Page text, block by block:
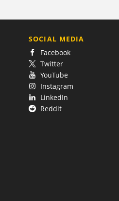
SOCIAL MEDIA
Facebook
Twitter
YouTube
Instagram
LinkedIn
Reddit